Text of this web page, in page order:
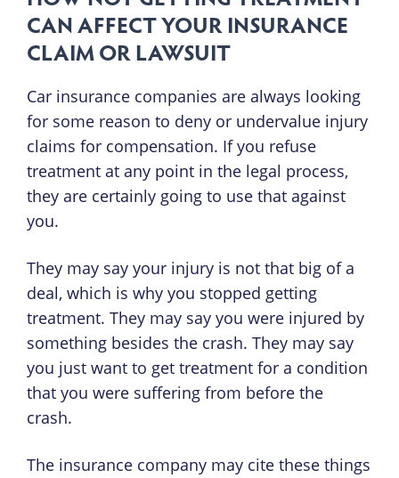
CAN AFFECT YOUR INSURANCE
CLAIM OR LAWSUIT
Car insurance companies are always looking
for some reason to deny or undervalue injury
claims for compensation. If you refuse
treatment at any point in the legal process,
they are certainly going to use that against
you.
They may say your injury is not that big of a
deal, which is why you stopped getting
treatment. They may say you were injured by
something besides the crash. They may say
you just want to get treatment for a condition
that you were suffering from before the
crash.
The insurance company may cite these things